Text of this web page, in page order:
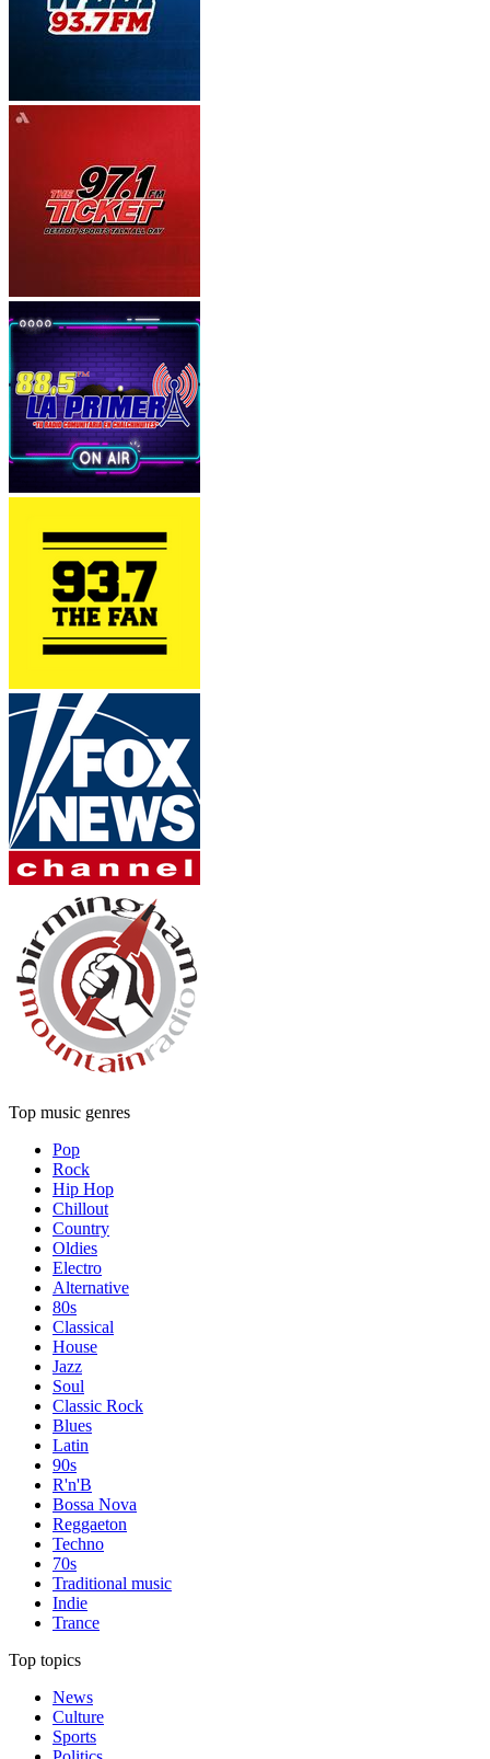
Top music genres
Pop
Rock
Hip Hop
Chillout
Country
Oldies
Electro
Alternative
80s
Classical
House
Jazz
Soul
Classic Rock
Blues
Latin
90s
R'n'B
Bossa Nova
Reggaeton
Techno
70s
Traditional music
Indie
Trance
Top topics
News
Culture
Sports